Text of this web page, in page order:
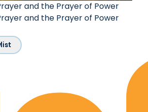
and the Prayer of Power
and the Prayer of Power